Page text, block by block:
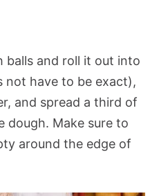
balls and roll it out into
not have to be exact),
and spread a third of
dough. Make sure to
around the edge of